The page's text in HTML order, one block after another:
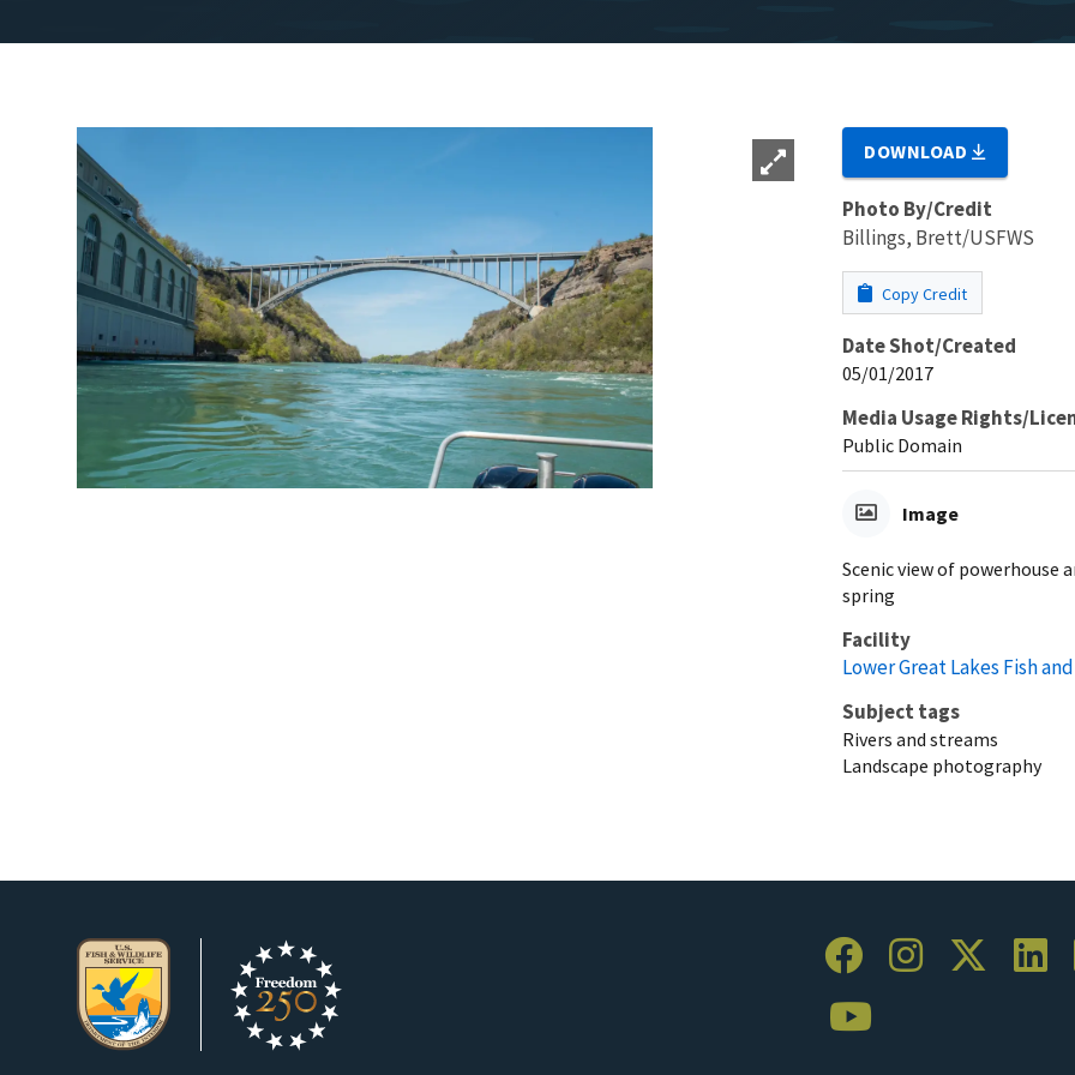
DOWNLOAD
Photo By/Credit
Billings, Brett/USFWS
Copy Credit
Date Shot/Created
05/01/2017
Media Usage Rights/
Public Domain
Image
Scenic view of powerhouse
spring
Facility
Lower Great Lakes Fish
Subject tags
Rivers and streams
Landscape photography